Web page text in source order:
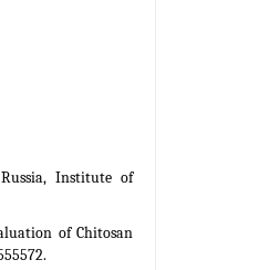
Institute of
of Chitosan